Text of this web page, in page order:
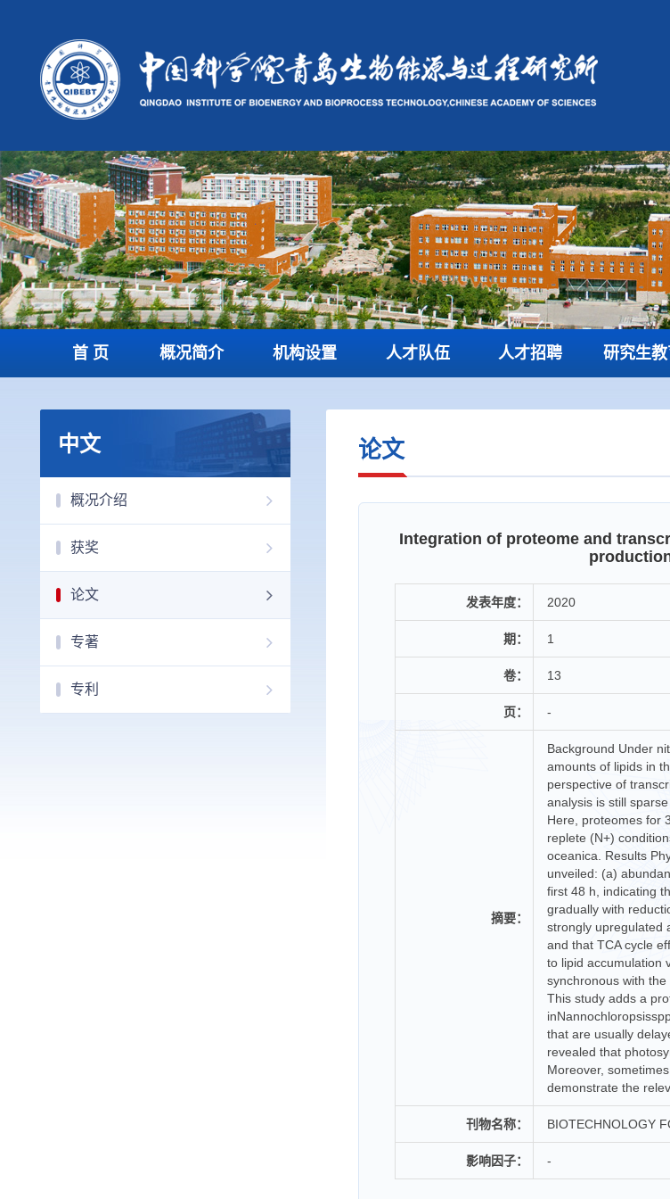
首 页 概况简介 机构设置 人才队伍 人才招聘 研究生
中文
概况介绍
获奖
论文
专著
专利
论文
Integration of proteome and
发表年度： 2020
期： 1
卷： 13
页： -
摘要：
Background Under
amounts of lipids in
perspective of
analysis is still
Here, proteomes for
replete (N+)
oceanica. Results
unveiled: (a)
first 48 h, indicating
gradually with
strongly upregulated
and that TCA cycle
to lipid accumulation
synchronous with
This study adds a
that are usually
revealed that
Moreover,
demonstrate the
刊物名称： BIOTECHNOLOGY
影响因子： -